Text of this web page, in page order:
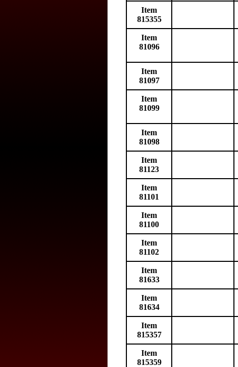
Item
815355
Item
81096
Item
81097
Item
81099
Item
81098
Item
81123
Item
81101
Item
81100
Item
81102
Item
81633
Item
81634
Item
815357
Item
815359